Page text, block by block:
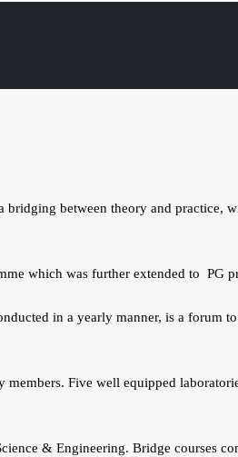
between theory and practice,
which was further extended to PG
in a yearly manner, is a forum
Five well equipped
& Engineering. Bridge courses